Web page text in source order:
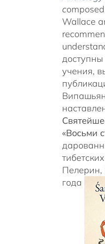
c
Wallace
учения,
«Восьми
года